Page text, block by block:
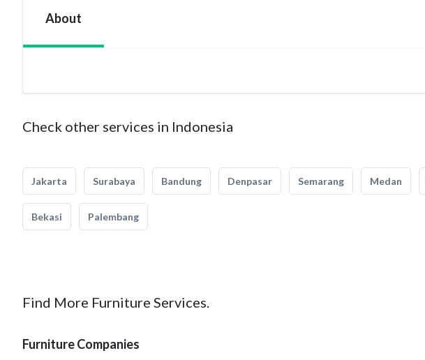
About
Check other services in Indonesia
Jakarta Surabaya Bandung Denpasar Semarang Medan
Bekasi Palembang
Find More Furniture Services.
Furniture Companies